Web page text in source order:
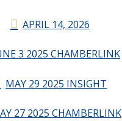
APRIL 14, 2026
3 2025 CHAMBERLINK
MAY 29 2025 INSIGHT
27 2025 CHAMBERLINK